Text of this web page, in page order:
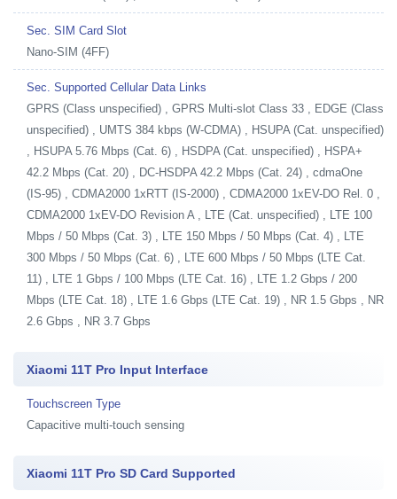
Sec. SIM Card Slot
Nano-SIM (4FF)
Sec. Supported Cellular Data Links
GPRS (Class unspecified) , GPRS Multi-slot Class 33 , EDGE (Class
unspecified) , UMTS 384 kbps (W-CDMA) , HSUPA (Cat. unspecified)
, HSUPA 5.76 Mbps (Cat. 6) , HSDPA (Cat. unspecified) , HSPA+
42.2 Mbps (Cat. 20) , DC-HSDPA 42.2 Mbps (Cat. 24) , cdmaOne
(IS-95) , CDMA2000 1xRTT (IS-2000) , CDMA2000 1xEV-DO Rel. 0 ,
CDMA2000 1xEV-DO Revision A , LTE (Cat. unspecified) , LTE 100
Mbps / 50 Mbps (Cat. 3) , LTE 150 Mbps / 50 Mbps (Cat. 4) , LTE
300 Mbps / 50 Mbps (Cat. 6) , LTE 600 Mbps / 50 Mbps (LTE Cat.
11) , LTE 1 Gbps / 100 Mbps (LTE Cat. 16) , LTE 1.2 Gbps / 200
Mbps (LTE Cat. 18) , LTE 1.6 Gbps (LTE Cat. 19) , NR 1.5 Gbps , NR
2.6 Gbps , NR 3.7 Gbps
Xiaomi 11T Pro Input Interface
Touchscreen Type
Capacitive multi-touch sensing
Xiaomi 11T Pro SD Card Supported